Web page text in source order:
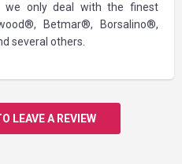
we only deal with the finest
Betmar®, Borsalino®,
several others.
LEAVE A REVIEW